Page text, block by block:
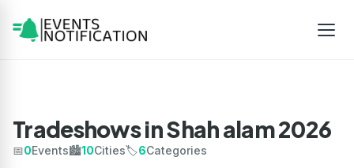
Tradeshows in Shah alam 2026
📅0Events🏙️10Cities🏷️6Categories